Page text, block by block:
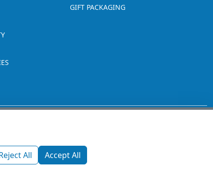
GIFT PACKAGING
1270 Glen Avenue
custserv@promotionsnow.com
All Accept All